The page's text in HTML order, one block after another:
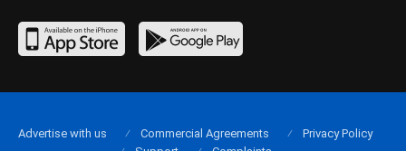
Advertise with us Commercial Agreements
Privacy Policy